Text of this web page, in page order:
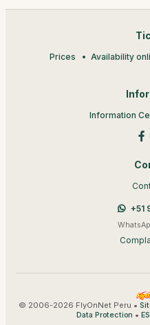
Prices Availability
Information
+51
© 2006-2026 FlyOnNet Peru •
Data Protection •